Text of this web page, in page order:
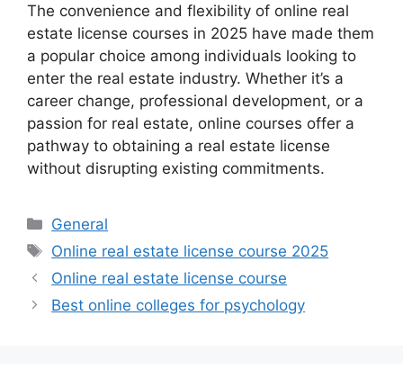
The convenience and flexibility of online real
estate license courses in 2025 have made them
a popular choice among individuals looking to
enter the real estate industry. Whether it’s a
career change, professional development, or a
passion for real estate, online courses offer a
pathway to obtaining a real estate license
without disrupting existing commitments.
Categories
General
Tags
Online real estate license course 2025
Online real estate license course
Best online colleges for psychology